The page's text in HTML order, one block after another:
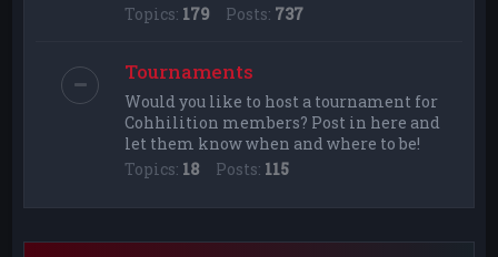
Topics: 179 Posts: 737
Tournaments
Would you like to host a tournament for
Cohhilition members? Post in here and
let them know when and where to be!
Topics: 18 Posts: 115